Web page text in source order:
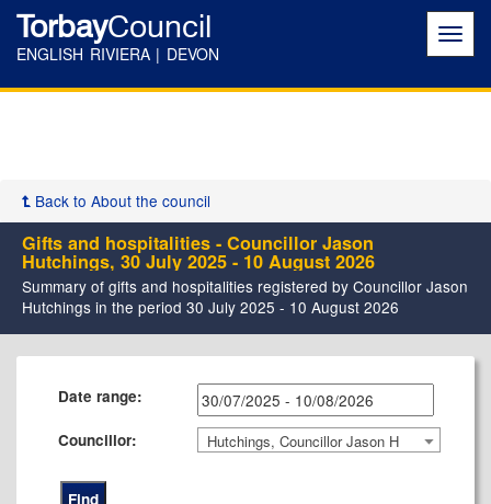
TorbayCouncil
ENGLISH RIVIERA | DEVON
Back to About the council
Gifts and hospitalities - Councillor Jason
Hutchings, 30 July 2025 - 10 August 2026
Summary of gifts and hospitalities registered by Councillor Jason
Hutchings in the period 30 July 2025 - 10 August 2026
Date range:
Councillor: Hutchings, Councillor Jason H